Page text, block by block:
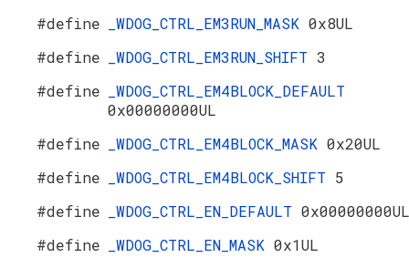
#define
_WDOG_CTRL_EM3RUN_MASK 0x8UL
#define
_WDOG_CTRL_EM3RUN_SHIFT 3
#define
_WDOG_CTRL_EM4BLOCK_DEFAULT
0x00000000UL
#define
_WDOG_CTRL_EM4BLOCK_MASK 0x20UL
#define
_WDOG_CTRL_EM4BLOCK_SHIFT 5
#define
_WDOG_CTRL_EN_DEFAULT 0x00000000UL
#define
_WDOG_CTRL_EN_MASK 0x1UL